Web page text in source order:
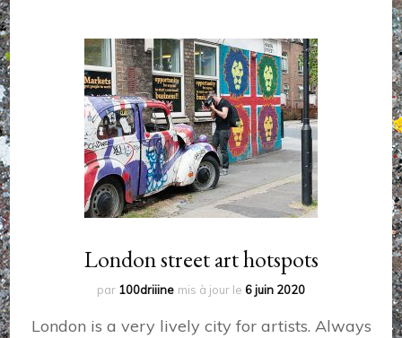
London street art hotspots
par 100driiine mis à jour le 6 juin 2020
London is a very lively city for artists. Always